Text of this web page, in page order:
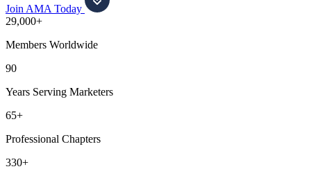
Join AMA Today
29,000+
Members Worldwide
90
Years Serving Marketers
65+
Professional Chapters
330+